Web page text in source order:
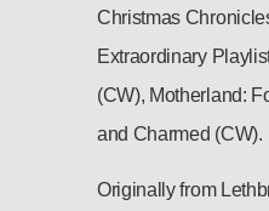
Christmas
Extraordinary
(CW), Motherland:
and Charmed (CW).
Originally from